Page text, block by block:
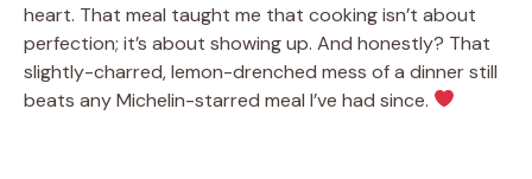
heart. That meal taught me that cooking isn’t about
perfection; it’s about showing up. And honestly? That
slightly-charred, lemon-drenched mess of a dinner still
beats any Michelin-starred meal I’ve had since.